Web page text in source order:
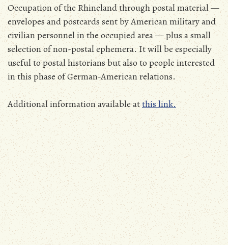
Occupation of the Rhineland through postal material —
envelopes and postcards sent by American military and
civilian personnel in the occupied area — plus a small
selection of non-postal ephemera. It will be especially
useful to postal historians but also to people interested
in this phase of German-American relations.
Additional information available atthis link.